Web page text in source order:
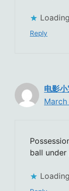
Reply
电影
ball under